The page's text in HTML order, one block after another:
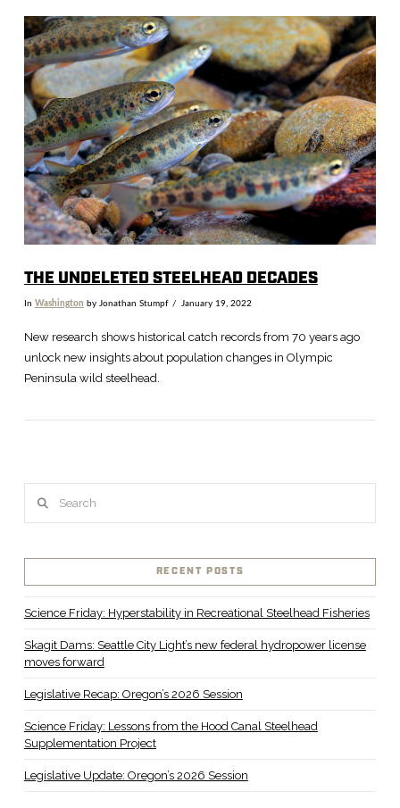
VIEW POST
VIEW POST
THE UNDELETED STEELHEAD DECADES
In Washington by Jonathan Stumpf January 19, 2022
New research shows historical catch records from 70 years ago
unlock new insights about population changes in Olympic
Peninsula wild steelhead.
RECENT POSTS
Science Friday: Hyperstability in Recreational Steelhead Fisheries
Skagit Dams: Seattle City Light’s new federal hydropower license
moves forward
Legislative Recap: Oregon’s 2026 Session
Science Friday: Lessons from the Hood Canal Steelhead
Supplementation Project
Legislative Update: Oregon’s 2026 Session